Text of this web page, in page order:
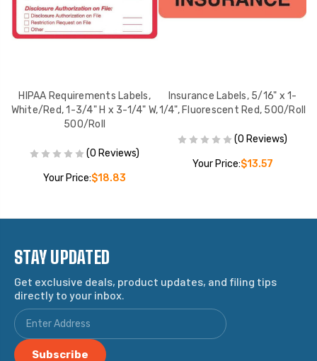
HIPAA Requirements Labels,
White/Red, 1-3/4" H x 3-1/4" W,
500/Roll
(0 Reviews)
Your Price:$18.83
Insurance Labels, 5/16" x 1-
1/4", Fluorescent Red, 500/Roll
(0 Reviews)
Your Price:$13.57
STAY UPDATED
Get exclusive deals, product updates, and filing tips
directly to your inbox.